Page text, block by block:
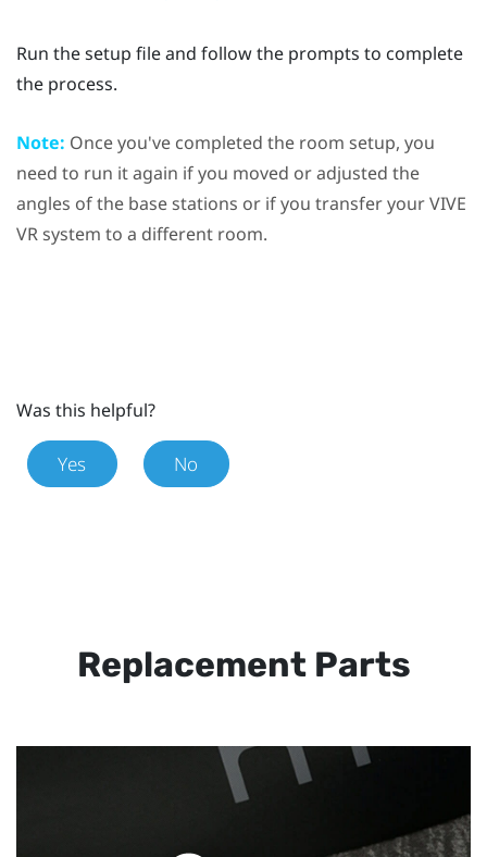
Run the setup file and follow the prompts to complete
the process.
Note: Once you've completed the room setup, you
need to run it again if you moved or adjusted the
angles of the base stations or if you transfer yourVIVE
VR system to a different room.
Was this helpful?
Yes No
Replacement Parts